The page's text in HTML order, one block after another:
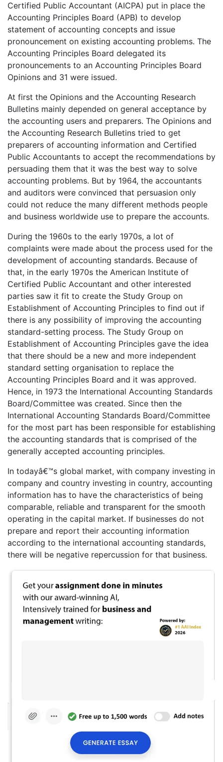
Certified Public Accountant (AICPA) put in place the
Accounting Principles Board (APB) to develop
statement of accounting concepts and issue
pronouncement on existing accounting problems. The
Accounting Principles Board delegated its
pronouncements to an Accounting Principles Board
Opinions and 31 were issued.
At first the Opinions and the Accounting Research
Bulletins mainly depended on general acceptance by
the accounting users and preparers. The Opinions and
the Accounting Research Bulletins tried to get
preparers of accounting information and Certified
Public Accountants to accept the recommendations by
persuading them that it was the best way to solve
accounting problems. But by 1964, the accountants
and auditors were convinced that persuasion only
could not reduce the many different methods people
and business worldwide use to prepare the accounts.
During the 1960s to the early 1970s, a lot of
complaints were made about the process used for the
development of accounting standards. Because of
that, in the early 1970s the American Institute of
Certified Public Accountant and other interested
parties saw it fit to create the Study Group on
Establishment of Accounting Principles to find out if
there is any possibility of improving the accounting
standard-setting process. The Study Group on
Establishment of Accounting Principles gave the idea
that there should be a new and more independent
standard setting organisation to replace the
Accounting Principles Board and it was approved.
Hence, in 1973 the International Accounting Standards
Board/Committee was created. Since then the
International Accounting Standards Board/Committee
for the most part has been responsible for establishing
the accounting standards that is comprised of the
generally accepted accounting principles.
In todayâ€™s global market, with company investing in
company and country investing in country, accounting
information has to have the characteristics of being
comparable, reliable and transparent for the smooth
operating in the capital market. If businesses do not
prepare and report their accounting information
according to the international accounting standards,
there will be negative repercussion for that business.